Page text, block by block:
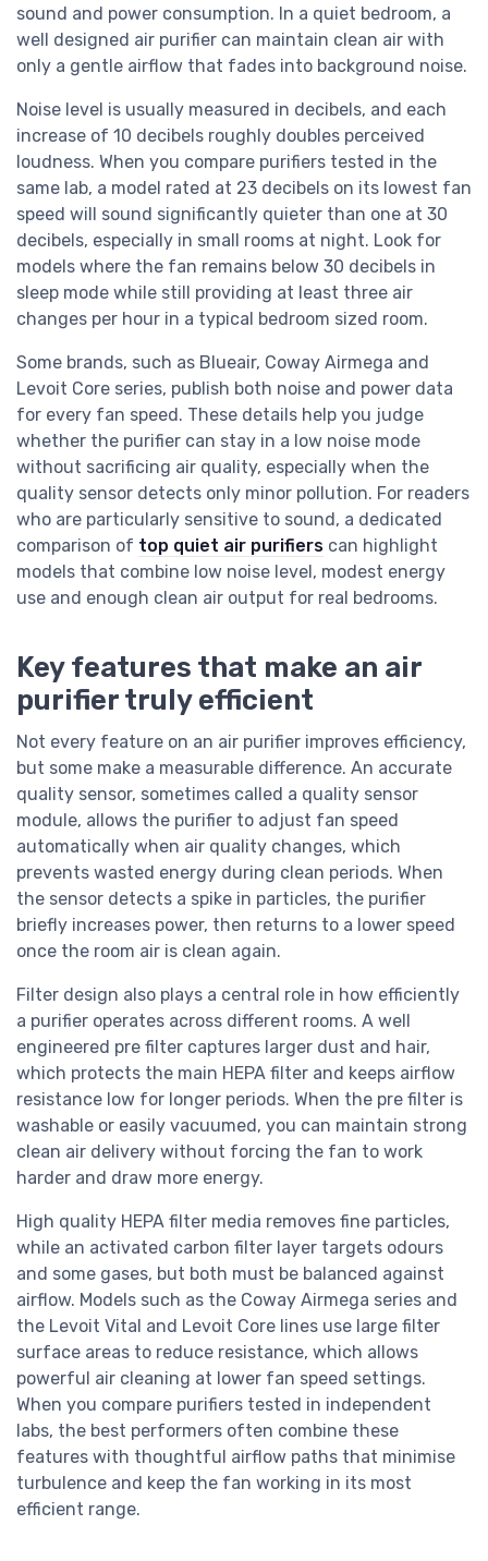
sound and power consumption. In a quiet bedroom, a
well designed air purifier can maintain clean air with
only a gentle airflow that fades into background noise.
Noise level is usually measured in decibels, and each
increase of 10 decibels roughly doubles perceived
loudness. When you compare purifiers tested in the
same lab, a model rated at 23 decibels on its lowest fan
speed will sound significantly quieter than one at 30
decibels, especially in small rooms at night. Look for
models where the fan remains below 30 decibels in
sleep mode while still providing at least three air
changes per hour in a typical bedroom sized room.
Some brands, such as Blueair, Coway Airmega and
Levoit Core series, publish both noise and power data
for every fan speed. These details help you judge
whether the purifier can stay in a low noise mode
without sacrificing air quality, especially when the
quality sensor detects only minor pollution. For readers
who are particularly sensitive to sound, a dedicated
comparison of top quiet air purifiers can highlight
models that combine low noise level, modest energy
use and enough clean air output for real bedrooms.
Key features that make an air
purifier truly efficient
Not every feature on an air purifier improves efficiency,
but some make a measurable difference. An accurate
quality sensor, sometimes called a quality sensor
module, allows the purifier to adjust fan speed
automatically when air quality changes, which
prevents wasted energy during clean periods. When
the sensor detects a spike in particles, the purifier
briefly increases power, then returns to a lower speed
once the room air is clean again.
Filter design also plays a central role in how efficiently
a purifier operates across different rooms. A well
engineered pre filter captures larger dust and hair,
which protects the main HEPA filter and keeps airflow
resistance low for longer periods. When the pre filter is
washable or easily vacuumed, you can maintain strong
clean air delivery without forcing the fan to work
harder and draw more energy.
High quality HEPA filter media removes fine particles,
while an activated carbon filter layer targets odours
and some gases, but both must be balanced against
airflow. Models such as the Coway Airmega series and
the Levoit Vital and Levoit Core lines use large filter
surface areas to reduce resistance, which allows
powerful air cleaning at lower fan speed settings.
When you compare purifiers tested in independent
labs, the best performers often combine these
features with thoughtful airflow paths that minimise
turbulence and keep the fan working in its most
efficient range.